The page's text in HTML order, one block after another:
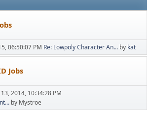
06:50:07 PM Re: Lowpoly Character An... by kat
Jobs
2014, 10:34:28 PM
by Mystroe